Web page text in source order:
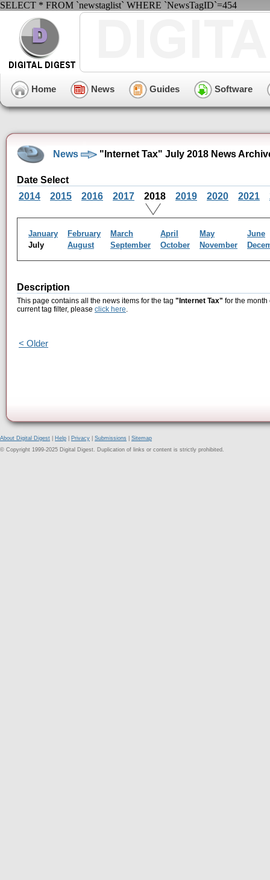
SELECT * FROM `newstaglist` WHERE `NewsTagID`=454
Home News Guides Software
News "Internet Tax" July 2018 News
Date Select
2014
2015 2016 2017 2018 2019 2020 2021
January February March April May
June
July
August September October November
Description
This page contains all the news items for the tag "Internet Tax" for the month
current tag filter, please click here.
< Older
About Digital Digest Help Privacy Submissions
Sitemap
© Copyright 1999-2025 Digital Digest. Duplication of links or content is strictly prohibited.